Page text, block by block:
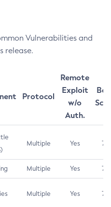
Vulnerabilities and
release.
Protocol
Remote
Exploit
w/o
Auth.
Multiple Yes 7.5
Multiple Yes 7.5
Multiple Yes 7.5